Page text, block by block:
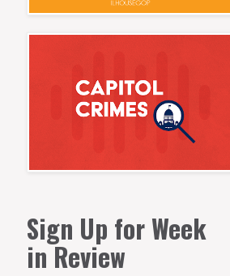
Sign Up for Week
in Review